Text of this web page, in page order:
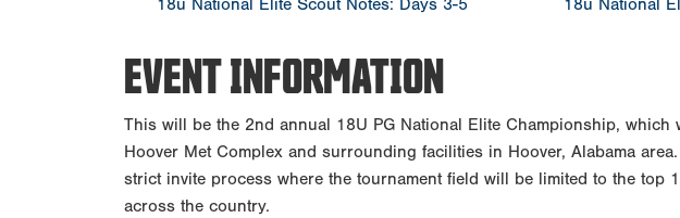
18u National Elite Scout Notes: Days 3-5 18u National
EVENT INFORMATION
This will be the 2nd annual 18U PG National Elite Championship, which
Hoover Met Complex and surrounding facilities in Hoover, Alabama
strict invite process where the tournament field will be limited to the top
across the country.